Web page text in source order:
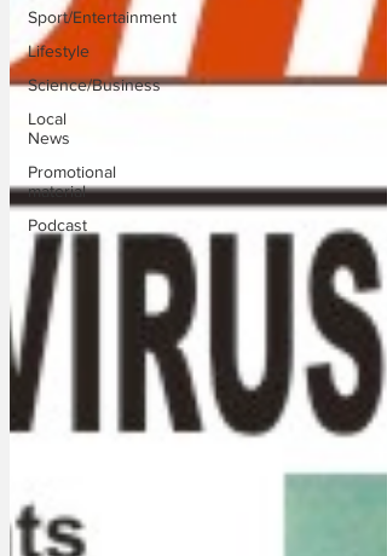
Sport/Entertainment
Lifestyle
Science/Business
Local
News
Promotional
material
Podcast